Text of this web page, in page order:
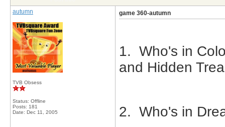
autumn
TVB Obsess
Status: Offline
Posts: 181
Date: Dec 11, 2005
game 360-autumn
1. Who's in
and Hidden
2. Who's in